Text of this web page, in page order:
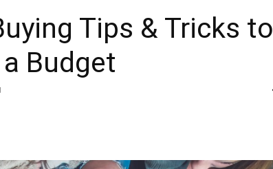
Tips & Tricks to
Budget